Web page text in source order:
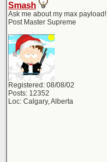
Smash
Ask me about my max payload!
Post Master Supreme
Registered: 08/08/02
Posts: 12352
Loc: Calgary, Alberta